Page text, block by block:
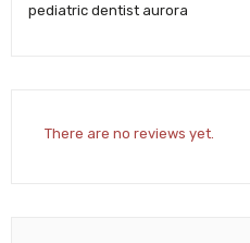
pediatric dentist aurora
There are no reviews yet.